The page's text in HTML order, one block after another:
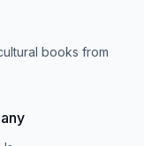
books from